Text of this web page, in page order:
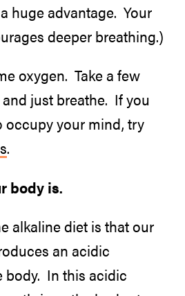
huge advantage. Your
deeper breathing.)
oxygen. Take a few
just breathe. If you
occupy your mind, try
.
body is.
alkaline diet is that our
an acidic
body. In this acidic